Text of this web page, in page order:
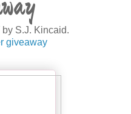
S.J. Kincaid.
giveaway